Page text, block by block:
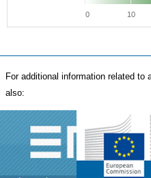
0 10
For additional information related to
also: